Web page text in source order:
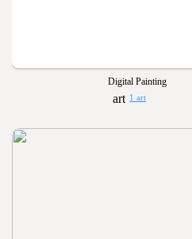
Digital Painting
1 art